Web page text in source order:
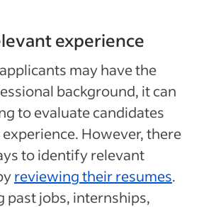
experience
may have the
background, it can
to evaluate candidates
However, there
to identify relevant
reviewing their resumes.
past jobs, internships,